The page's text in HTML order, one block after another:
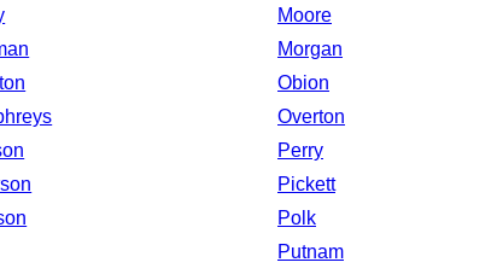
Moore
Morgan
Obion
Overton
Perry
Pickett
Polk
Putnam